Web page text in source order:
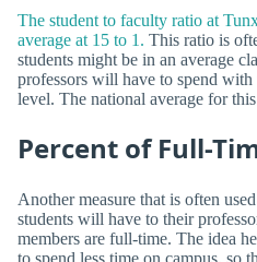
The student to faculty ratio at
average at 15 to 1. This ratio is
students might be in an average
professors will have to spend
level. The national average for
Percent of Full-
Another measure that is often
students will have to their
members are full-time. The idea